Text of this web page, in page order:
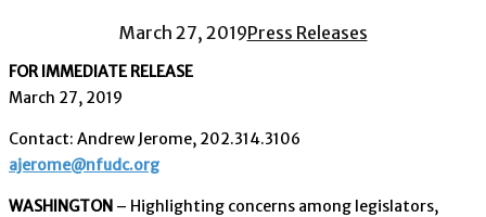
March 27, 2019Press Releases
FOR IMMEDIATE RELEASE
March 27, 2019
Contact: Andrew Jerome, 202.314.3106
ajerome@nfudc.org
WASHINGTON – Highlighting concerns among legislators,